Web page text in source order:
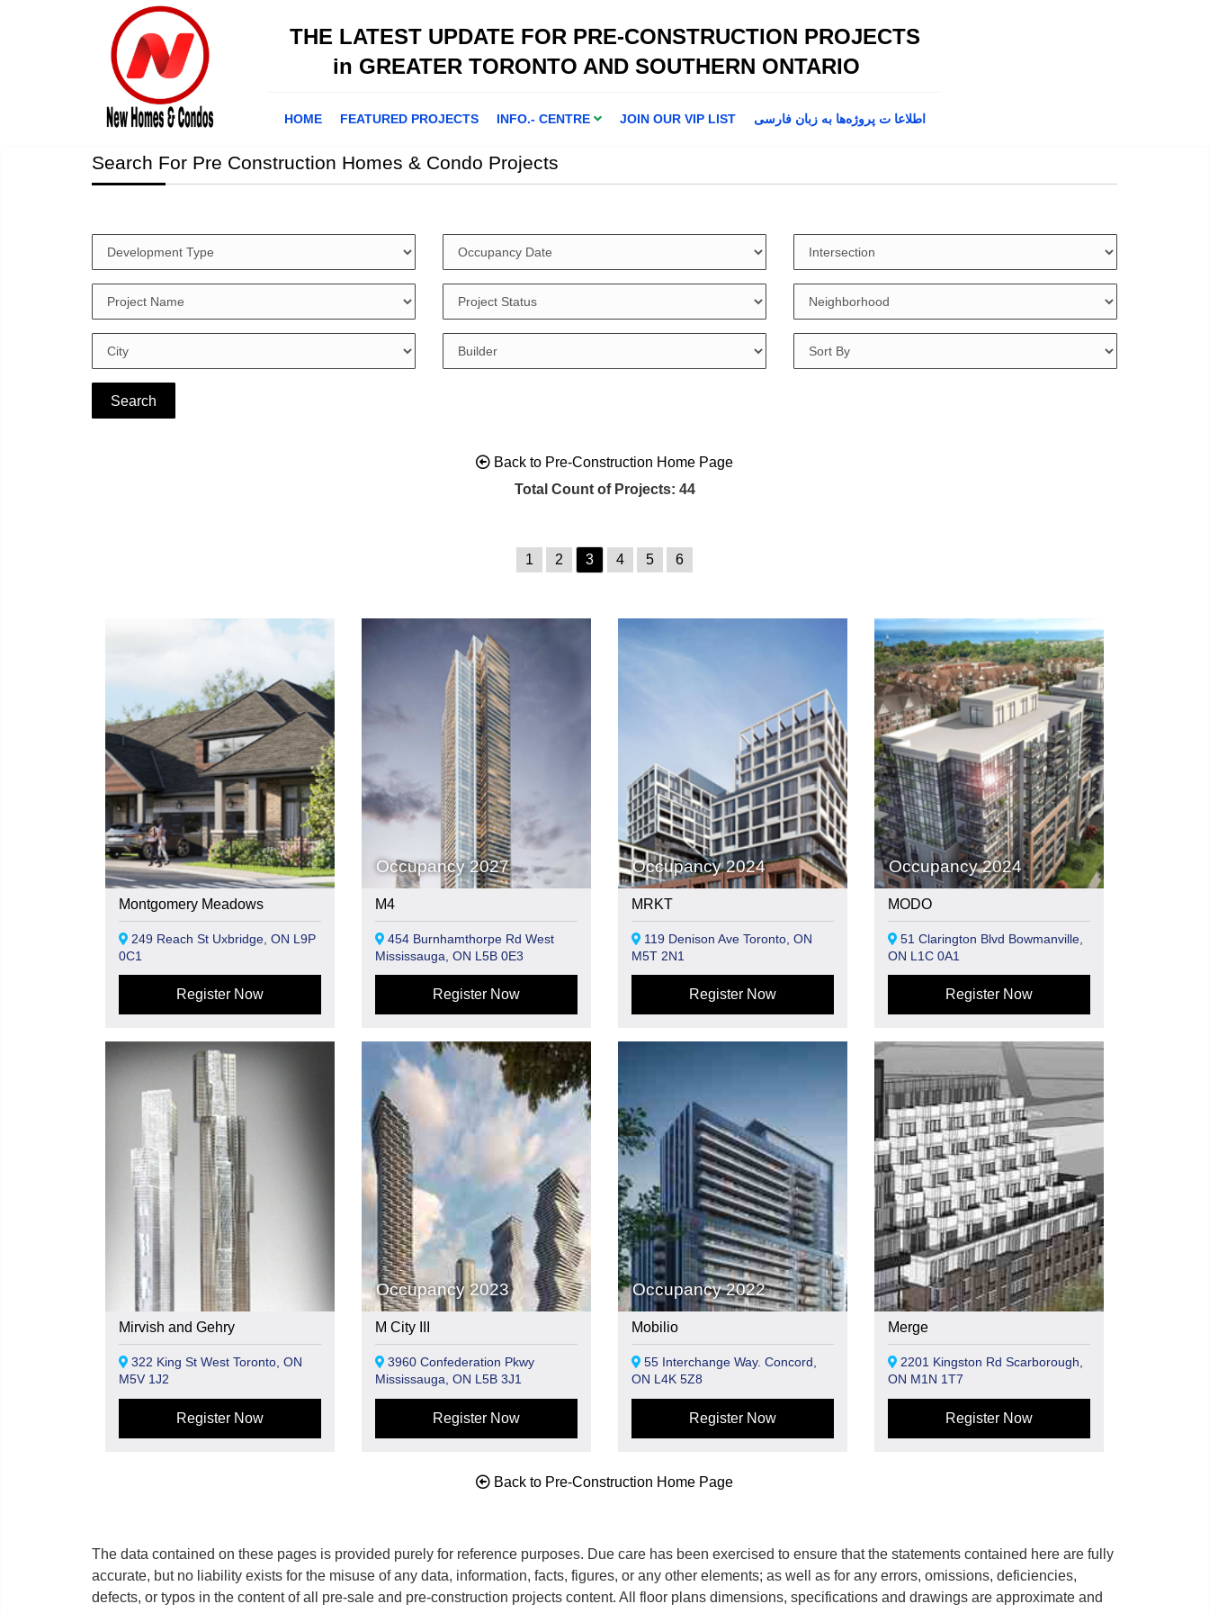
THE LATEST UPDATE FOR PRE-CONSTRUCTION PROJECTS
in GREATER TORONTO AND SOUTHERN ONTARIO
HOME FEATURED PROJECTS INFO.- CENTRE JOIN OUR VIP LIST اطلاعا ت پروژه‌ها به زبان فارسی
Search For Pre Construction Homes & Condo Projects
Back to Pre-Construction Home Page
Total Count of Projects: 44
1 2 3 4 5 6
Montgomery Meadows
249 Reach St Uxbridge, ON L9P
0C1
Register Now
Occupancy 2027
M4
454 Burnhamthorpe Rd West
Mississauga, ON L5B 0E3
Register Now
Occupancy 2024
MRKT
119 Denison Ave Toronto, ON
M5T 2N1
Register Now
Occupancy 2024
MODO
51 Clarington Blvd Bowmanville,
ON L1C 0A1
Register Now
Mirvish and Gehry
322 King St West Toronto, ON
M5V 1J2
Register Now
Occupancy 2023
M City III
3960 Confederation Pkwy
Mississauga, ON L5B 3J1
Register Now
Occupancy 2022
Mobilio
55 Interchange Way. Concord,
ON L4K 5Z8
Register Now
Merge
2201 Kingston Rd Scarborough,
ON M1N 1T7
Register Now
Back to Pre-Construction Home Page
The data contained on these pages is provided purely for reference purposes. Due care has been exercised to ensure that the statements contained here are fully
accurate, but no liability exists for the misuse of any data, information, facts, figures, or any other elements; as well as for any errors, omissions, deficiencies,
defects, or typos in the content of all pre-sale and pre-construction projects content. All floor plans dimensions, specifications and drawings are approximate and